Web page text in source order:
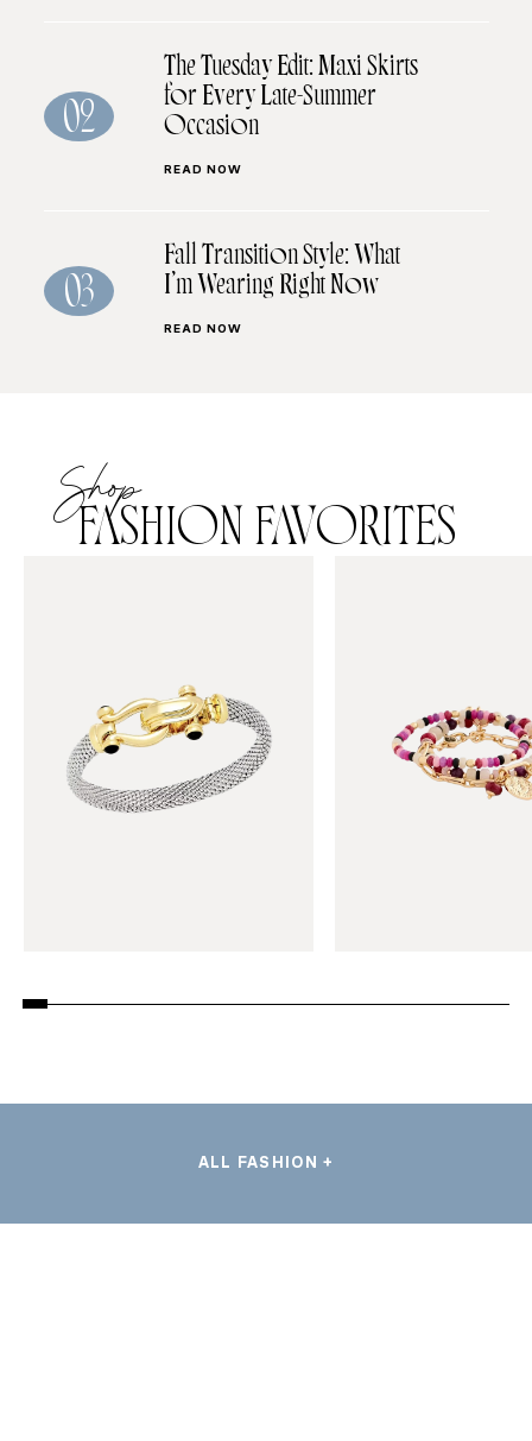
02
The Tuesday Edit: Maxi Skirts
for Every Late-Summer
Occasion
READ NOW
03
Fall Transition Style: What
I’m Wearing Right Now
READ NOW
Shop
FASHION FAVORITES
ALL FASHION +